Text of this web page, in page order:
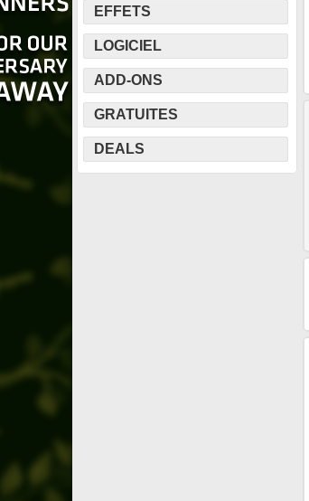
EFFETS
LOGICIEL
ADD-ONS
GRATUITES
DEALS